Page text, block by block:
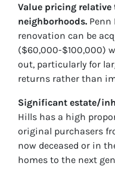
Value pricing
neighborhoods. Penn
renovation can be
($60,000-$100,000)
out, particularly for
returns rather than
Significant estate/
Hills has a high
original purchasers
now deceased or in
homes to the next